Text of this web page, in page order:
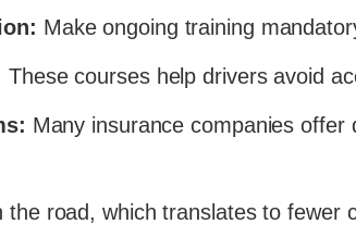
Make ongoing training
These courses help drivers avoid
Many insurance companies offer
road, which translates to fewer